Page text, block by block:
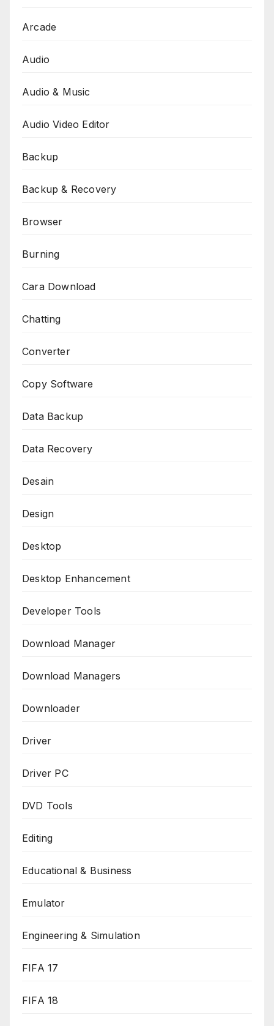
Arcade
Audio
Audio & Music
Audio Video Editor
Backup
Backup & Recovery
Browser
Burning
Cara Download
Chatting
Converter
Copy Software
Data Backup
Data Recovery
Desain
Design
Desktop
Desktop Enhancement
Developer Tools
Download Manager
Download Managers
Downloader
Driver
Driver PC
DVD Tools
Editing
Educational & Business
Emulator
Engineering & Simulation
FIFA 17
FIFA 18